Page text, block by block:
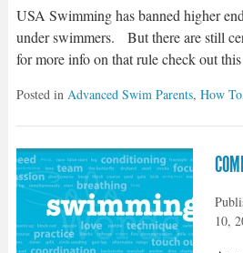
USA Swimming has banned higher
under swimmers. But there are still
for more info on that rule check out
Posted in Advanced Swim Parents, How To
10,